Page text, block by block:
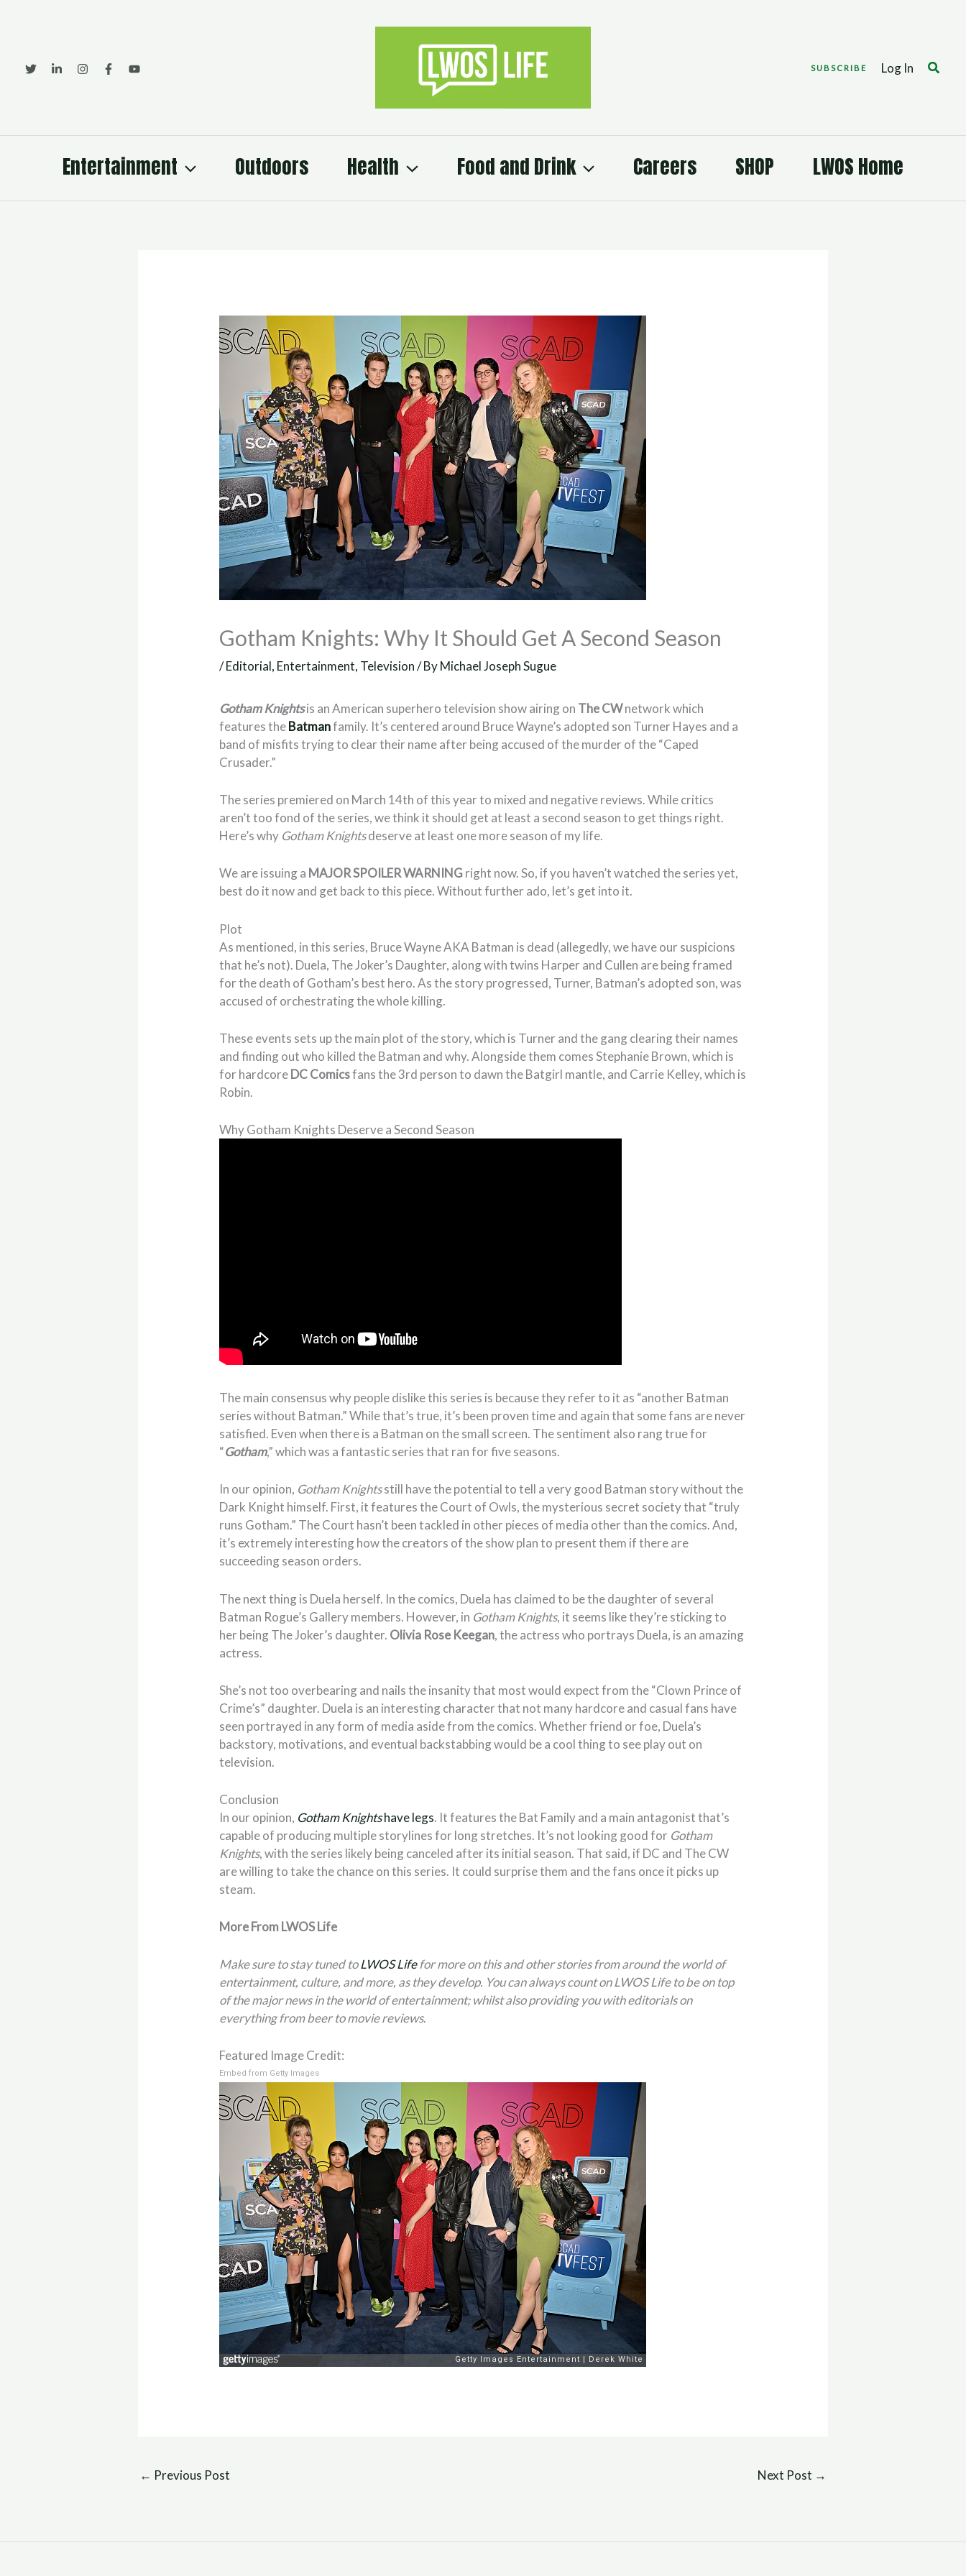
SUBSCRIBE Log In Search
Entertainment Outdoors Health Food and Drink Careers SHOP LWOS Home
Gotham Knights: Why It Should Get A Second Season
/Editorial, Entertainment, Television/ ByMichael Joseph Sugue
Gotham Knightsis an American superhero television show airing on The CWnetwork which
features theBatmanfamily. It’s centered around Bruce Wayne’s adopted son Turner Hayes and a
band of misfits trying to clear their name after being accused of the murder of the “Caped
Crusader.”
The series premiered on March 14th of this year to mixed and negative reviews. While critics
aren’t too fond of the series, we think it should get at least a second season to get things right.
Here’s why Gotham Knightsdeserve at least one more season of my life.
We are issuing a MAJOR SPOILER WARNINGright now. So, if you haven’t watched the series yet,
best do it now and get back to this piece. Without further ado, let’s get into it.
Plot
As mentioned, in this series, Bruce Wayne AKA Batman is dead (allegedly, we have our suspicions
that he’s not). Duela, The Joker’s Daughter, along with twins Harper and Cullen are being framed
for the death of Gotham’s best hero. As the story progressed, Turner, Batman’s adopted son, was
accused of orchestrating the whole killing.
These events sets up the main plot of the story, which is Turner and the gang clearing their names
and finding out who killed the Batman and why. Alongside them comes Stephanie Brown, which is
for hardcoreDC Comicsfans the 3rd person to dawn the Batgirl mantle, and Carrie Kelley, which is
Robin.
Why Gotham Knights Deserve a Second Season
The main consensus why people dislike this series is because they refer to it as “another Batman
series without Batman.” While that’s true, it’s been proven time and again that some fans are never
satisfied. Even when there is a Batman on the small screen. The sentiment also rang true for
“Gotham,” which was a fantastic series that ran for five seasons.
In our opinion, Gotham Knightsstill have the potential to tell a very good Batman story without the
Dark Knight himself. First, it features the Court of Owls, the mysterious secret society that “truly
runs Gotham.” The Court hasn’t been tackled in other pieces of media other than the comics. And,
it’s extremely interesting how the creators of the show plan to present them if there are
succeeding season orders.
The next thing is Duela herself. In the comics, Duela has claimed to be the daughter of several
Batman Rogue’s Gallery members. However, in Gotham Knights, it seems like they’re sticking to
her being The Joker’s daughter. Olivia Rose Keegan, the actress who portrays Duela, is an amazing
actress.
She’s not too overbearing and nails the insanity that most would expect from the “Clown Prince of
Crime’s” daughter. Duela is an interesting character that not many hardcore and casual fans have
seen portrayed in any form of media aside from the comics. Whether friend or foe, Duela’s
backstory, motivations, and eventual backstabbing would be a cool thing to see play out on
television.
Conclusion
In our opinion, Gotham Knightshave legs. It features the Bat Family and a main antagonist that’s
capable of producing multiple storylines for long stretches. It’s not looking good for Gotham
Knights, with the series likely being canceled after its initial season. That said, if DC and The CW
are willing to take the chance on this series. It could surprise them and the fans once it picks up
steam.
More From LWOS Life
Make sure to stay tuned toLWOS Lifefor more on this and other stories from around the world of
entertainment, culture, and more, as they develop. You can always count on LWOS Life to be on top
of the major news in the world of entertainment; whilst also providing you with editorials on
everything from beer to movie reviews.
Featured Image Credit:
Embed from Getty Images
← Previous Post Next Post →